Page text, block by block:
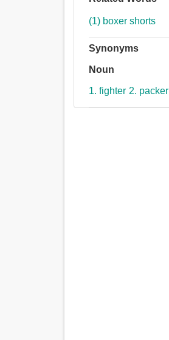
(1) boxer shorts
Synonyms
Noun
1. fighter 2. packer